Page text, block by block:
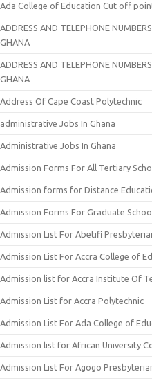
Ada College of Education Cut off
ADDRESS AND TELEPHONE
GHANA
ADDRESS AND TELEPHONE
GHANA
Address Of Cape Coast Polytechnic
administrative Jobs In Ghana
Administrative Jobs In Ghana
Admission Forms For All Tertiary
Admission forms for Distance
Admission Forms For Graduate
Admission List For Abetifi
Admission List For Accra College of
Admission list for Accra Institute Of
Admission List for Accra Polytechnic
Admission List For Ada College of
Admission list for African University
Admission List For Agogo